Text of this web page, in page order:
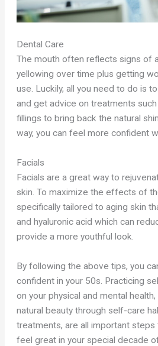
Dental Care
The mouth often reflects signs of
yellowing over time plus getting
use. Luckily, all you need to do is
and get advice on treatments
fillings to bring back the natural
way, you can feel more confident
Facials
Facials are a great way to
skin. To maximize the effects of
specifically tailored to aging skin
and hyaluronic acid which can
provide a more youthful look.
By following the above tips, you
confident in your 50s. Practicing
on your physical and mental
natural beauty through self-care
treatments, are all important
feel great in your special decade